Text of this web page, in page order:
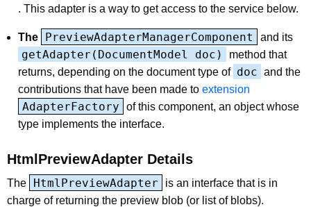
. This adapter is a way to get access to the service below.
The PreviewAdapterManagerComponent and its
getAdapter(DocumentModel doc)
method that
returns, depending on the document type of doc and the
contributions that have been made to extension
AdapterFactory
of this component, an object whose
type implements the interface.
HtmlPreviewAdapter Details
The HtmlPreviewAdapter
is an interface that is in
charge of returning the preview blob (or list of blobs).